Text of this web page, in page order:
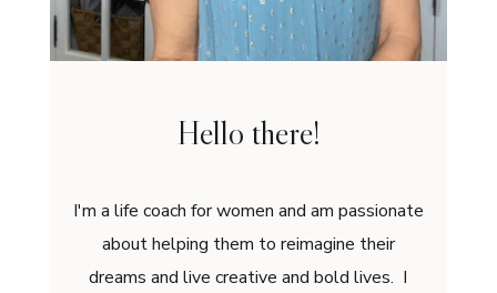
Hello there!
I'm a life coach for women and am passionate
about helping them to reimagine their
dreams and live creative and bold lives. I